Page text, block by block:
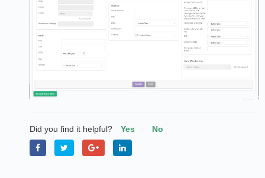
Did you find it helpful? Yes No